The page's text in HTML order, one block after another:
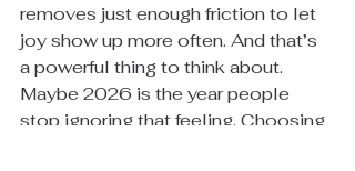
removes just enough friction to let
joy show up more often. And that’s
a powerful thing to think about.
Maybe 2026 is the year people
stop ignoring that feeling. Choosing